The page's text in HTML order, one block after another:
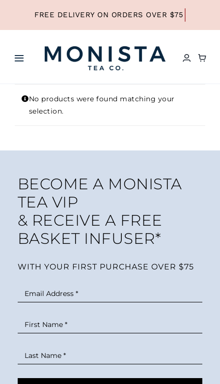
content
Toggle
REFILLS
MINI TASTERS
No products were found matching your
selection.
BECOME A MONISTA
TEA VIP
& RECEIVE A FREE
BASKET INFUSER*
WITH YOUR FIRST PURCHASE OVER $75